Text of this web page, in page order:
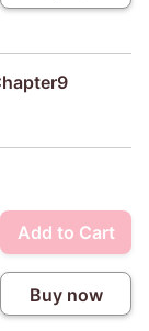
Add to Cart
Buy now